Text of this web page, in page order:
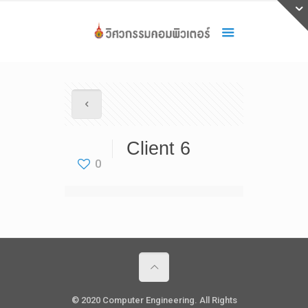
0
Client 6
© 2020 Computer Engineering. All Rights